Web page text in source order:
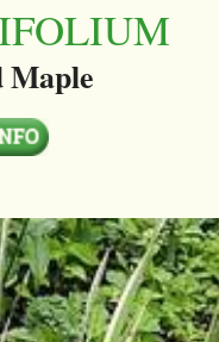
Maple